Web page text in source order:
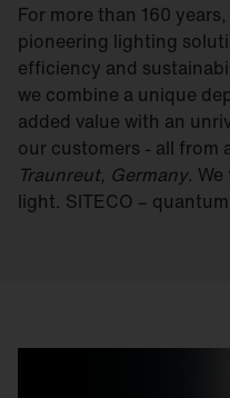
For more than 160
pioneering lighting
efficiency and
we combine a unique
added value with an
our customers - all from
Traunreut, Germany.
light. SITECO –